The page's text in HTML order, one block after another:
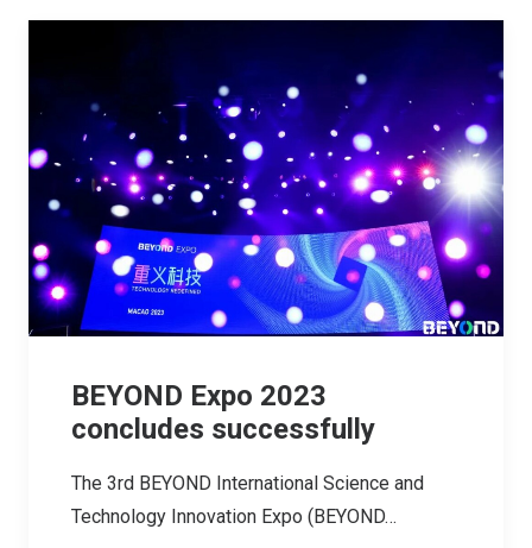
BEYOND Expo 2023
concludes successfully
The 3rd BEYOND International Science and
Technology Innovation Expo (BEYOND…